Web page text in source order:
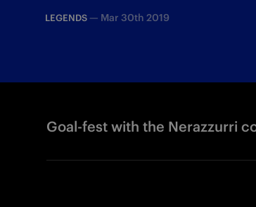
LEGENDS — Mar 30th 2019
Goal-fest with the Nerazzurri